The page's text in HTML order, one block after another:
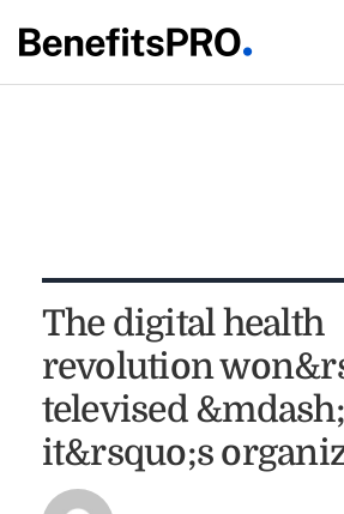
The digital health
revolution
televised
it&rsquo;s